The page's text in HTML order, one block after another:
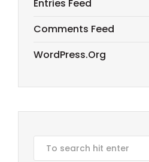
Entries Feed
Comments Feed
WordPress.org